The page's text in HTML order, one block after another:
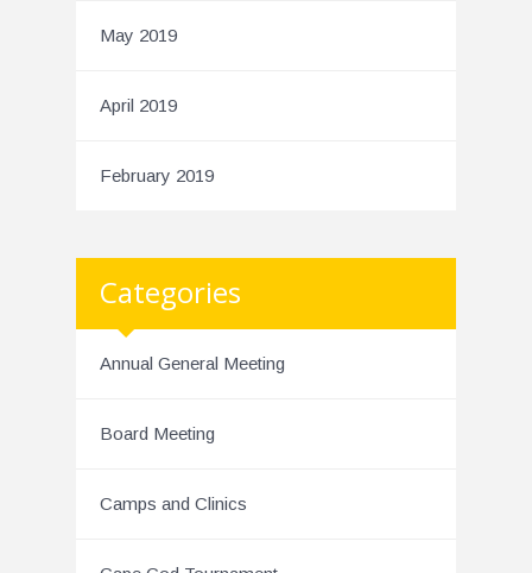
May 2019
April 2019
February 2019
Categories
Annual General Meeting
Board Meeting
Camps and Clinics